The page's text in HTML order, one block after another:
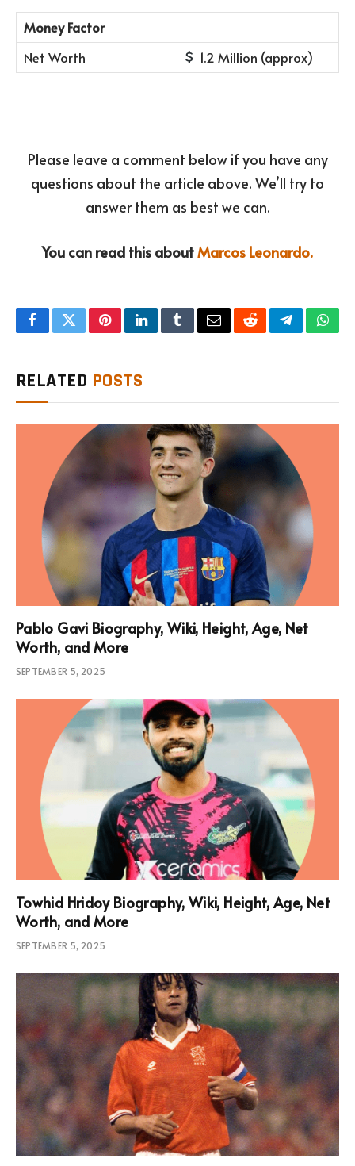
Money Factor
Net Worth
1.2 Million (approx)
Please leave a comment below if you have any
questions about the article above. We’ll try to
answer them as best we can.
You can read this aboutMarcos Leonardo.
FacebookTwitterPinterestLinkedInTumblrEmailRedditTelegram
RELATED POSTS
Pablo Gavi Biography, Wiki, Height, Age, Net
Worth, and More
SEPTEMBER 5, 2025
Towhid Hridoy Biography, Wiki, Height, Age, Net
Worth, and More
SEPTEMBER 5, 2025